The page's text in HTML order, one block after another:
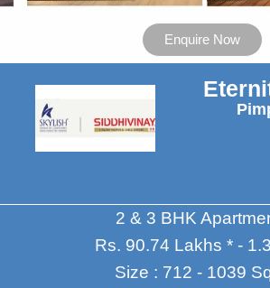
CONTACT
8181817136
Enquire Now
2 & 3 BHK
Rs. 90.74 Lakhs * -
Size : 712 - 1039